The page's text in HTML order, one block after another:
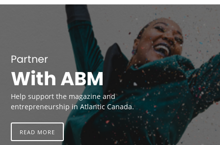
Partner
With ABM
Help support the magazine and
entrepreneurship in Atlantic Canada.
READ MORE